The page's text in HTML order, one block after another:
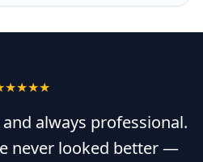
always professional.
never looked better —